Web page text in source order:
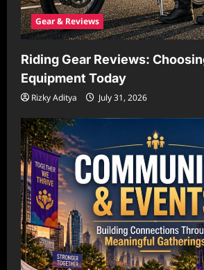
Gear & Reviews
Riding Gear Reviews:
Equipment Today
Rizky Aditya July 31, 2026